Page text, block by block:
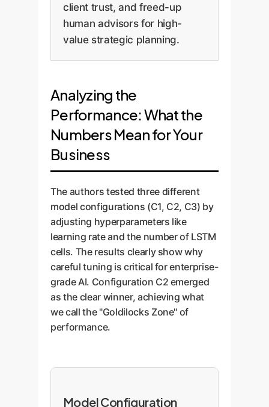
client trust, and freed-up
human advisors for high-
value strategic planning.
Analyzing the
Performance: What the
Numbers Mean for Your
Business
The authors tested three different
model configurations (C1, C2, C3) by
adjusting hyperparameters like
learning rate and the number of LSTM
cells. The results clearly show why
careful tuning is critical for enterprise-
grade AI. Configuration C2 emerged
as the clear winner, achieving what
we call the "Goldilocks Zone" of
performance.
Model Configuration